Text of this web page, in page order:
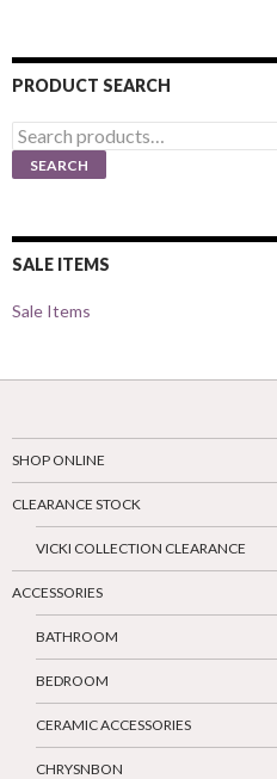
PRODUCT SEARCH
Search
for:
SEARCH
SALE ITEMS
Sale Items
SHOP ONLINE
CLEARANCE STOCK
VICKI COLLECTION CLEARANCE
ACCESSORIES
BATHROOM
BEDROOM
CERAMIC ACCESSORIES
CHRYSNBON